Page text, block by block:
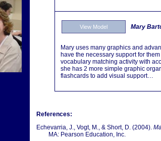
View Model Mary
Mary uses many graphics and
have the necessary support for
vocabulary matching activity with
she has 2 more simple graphic
flashcards to add visual support…
References:
Echevarria, J., Vogt, M., & Short, D. (2004).
MA: Pearson Education, Inc.